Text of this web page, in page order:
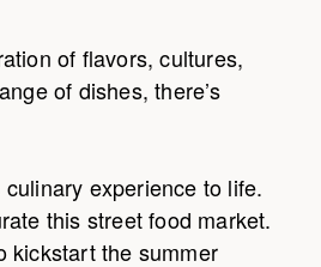
of flavors, cultures,
of dishes, there’s
experience to life.
this street food market.
kickstart the summer